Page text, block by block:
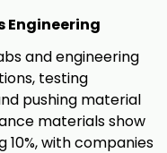
Engineering
and engineering
testing
pushing material
materials show
with companies